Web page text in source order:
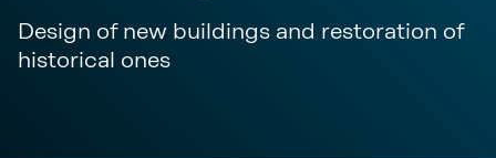
Design of new buildings and restoration of
historical ones